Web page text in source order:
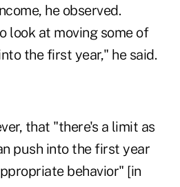
he observed.
look at moving some of
the first year," he said.
that "there's a limit as
push into the first year
behavior" [in